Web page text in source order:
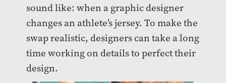
sound like: when a graphic designer
changes an athlete’s jersey. To make the
swap realistic, designers can take a long
time working on details to perfect their
design.